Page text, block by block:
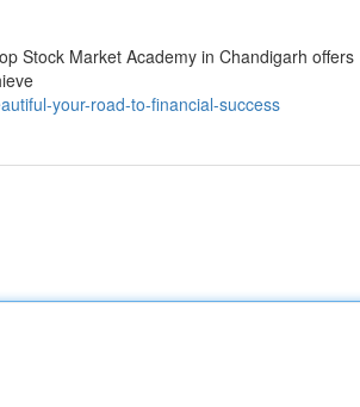
Stock Market Academy in Chandigarh offers
your-road-to-financial-success